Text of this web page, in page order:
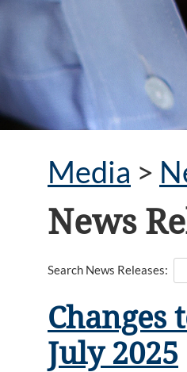
Media >
News
Search News Releases:
Changes
July 2025